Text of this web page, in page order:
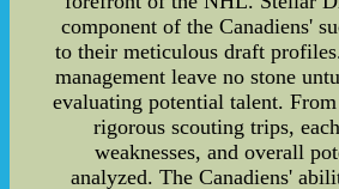
component of the Canadiens'
to their meticulous draft
management leave no stone
evaluating potential talent.
rigorous scouting trips,
weaknesses, and overall
analyzed. The Canadiens'